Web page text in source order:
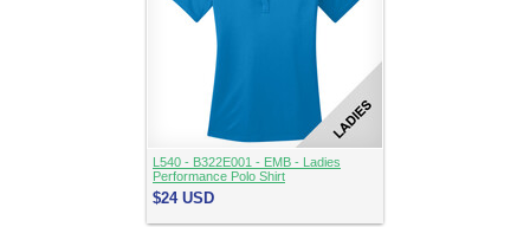
L540 - B322E001 - EMB - Ladies
Performance Polo Shirt
$24 USD